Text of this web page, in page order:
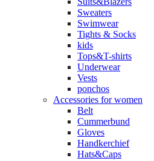
Sweaters
Swimwear
Tights & Socks
kids
Tops&T-shirts
Underwear
Vests
ponchos
Accessories for women
Belt
Cummerbund
Gloves
Handkerchief
Hats&Caps